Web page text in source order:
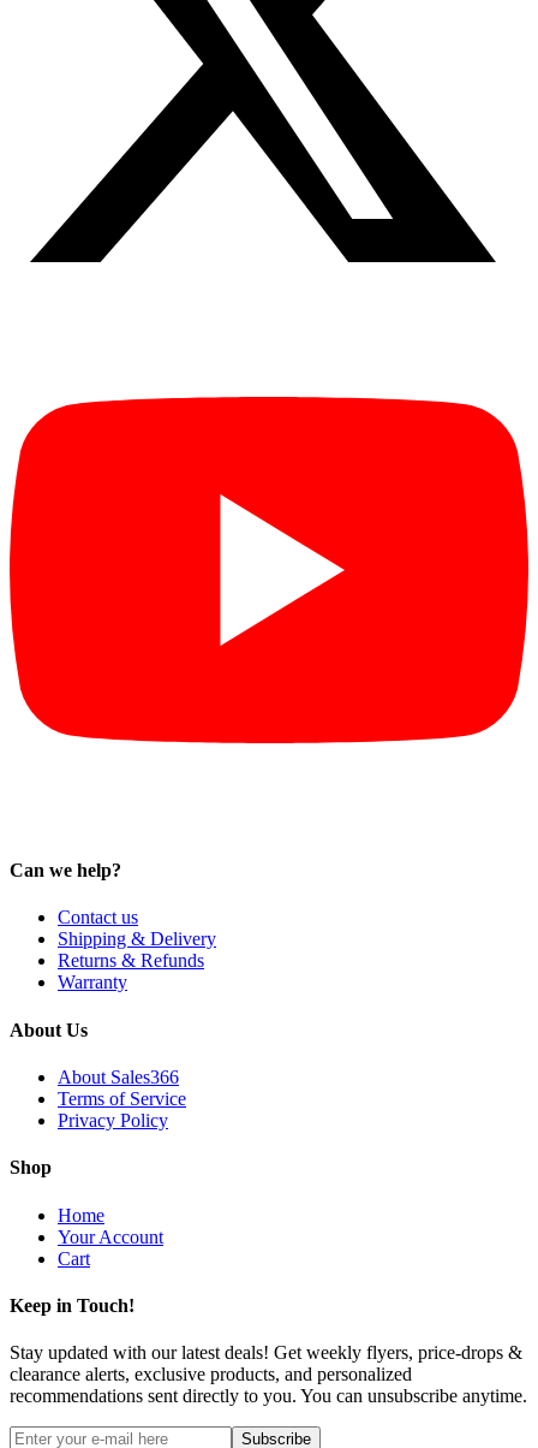
Can we help?
Contact us
Shipping & Delivery
Returns & Refunds
Warranty
About Us
About Sales366
Terms of Service
Privacy Policy
Shop
Home
Your Account
Cart
Keep in Touch!
Stay updated with our latest deals! Get weekly flyers, price-drops &
clearance alerts, exclusive products, and personalized
recommendations sent directly to you. You can unsubscribe anytime.
Subscribe